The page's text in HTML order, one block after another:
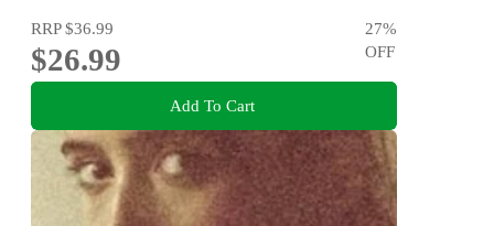
RRP$36.99
$26.99
27%
OFF
Add To Cart